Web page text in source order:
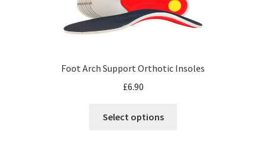
Foot Arch Support Orthotic Insoles
£6.90
Select options